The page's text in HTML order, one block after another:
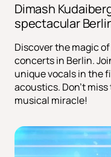
Dimash
spectacular
Discover the magic
concerts in Berlin.
unique vocals in the
acoustics. Don't
musical miracle!